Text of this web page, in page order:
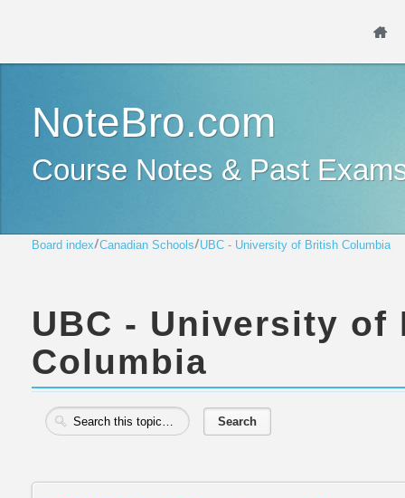
NoteBro.com
Course Notes & Past
Board index Canadian Schools UBC - University of British Columbia
UBC - University of
Columbia